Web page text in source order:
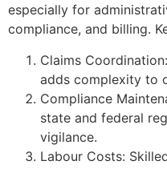
especially for
compliance, and billing.
Claims
adds complexity to
Compliance
state and federal
vigilance.
Labour Costs: